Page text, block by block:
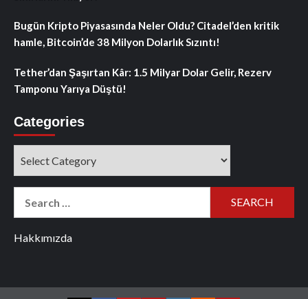
Bugün Kripto Piyasasında Neler Oldu? Citadel’den kritik
hamle, Bitcoin’de 38 Milyon Dolarlık Sızıntı!
Tether’dan Şaşırtan Kâr: 1.5 Milyar Dolar Gelir, Rezerv
Tamponu Yarıya Düştü!
Categories
Hakkımızda